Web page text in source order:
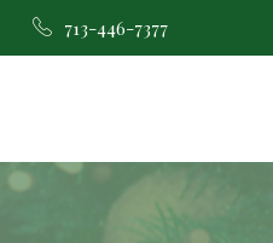
713-446-7377